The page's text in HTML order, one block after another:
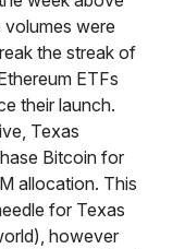
were
the streak of
ETFs
their launch.
Texas
Bitcoin for
allocation. This
for Texas
however